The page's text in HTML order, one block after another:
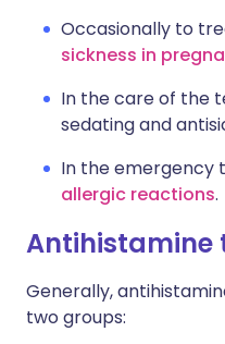
Occasionally to
sickness in
In the care of the
sedating and
In the emergency
allergic reactions.
Antihistamine
Generally,
two groups: